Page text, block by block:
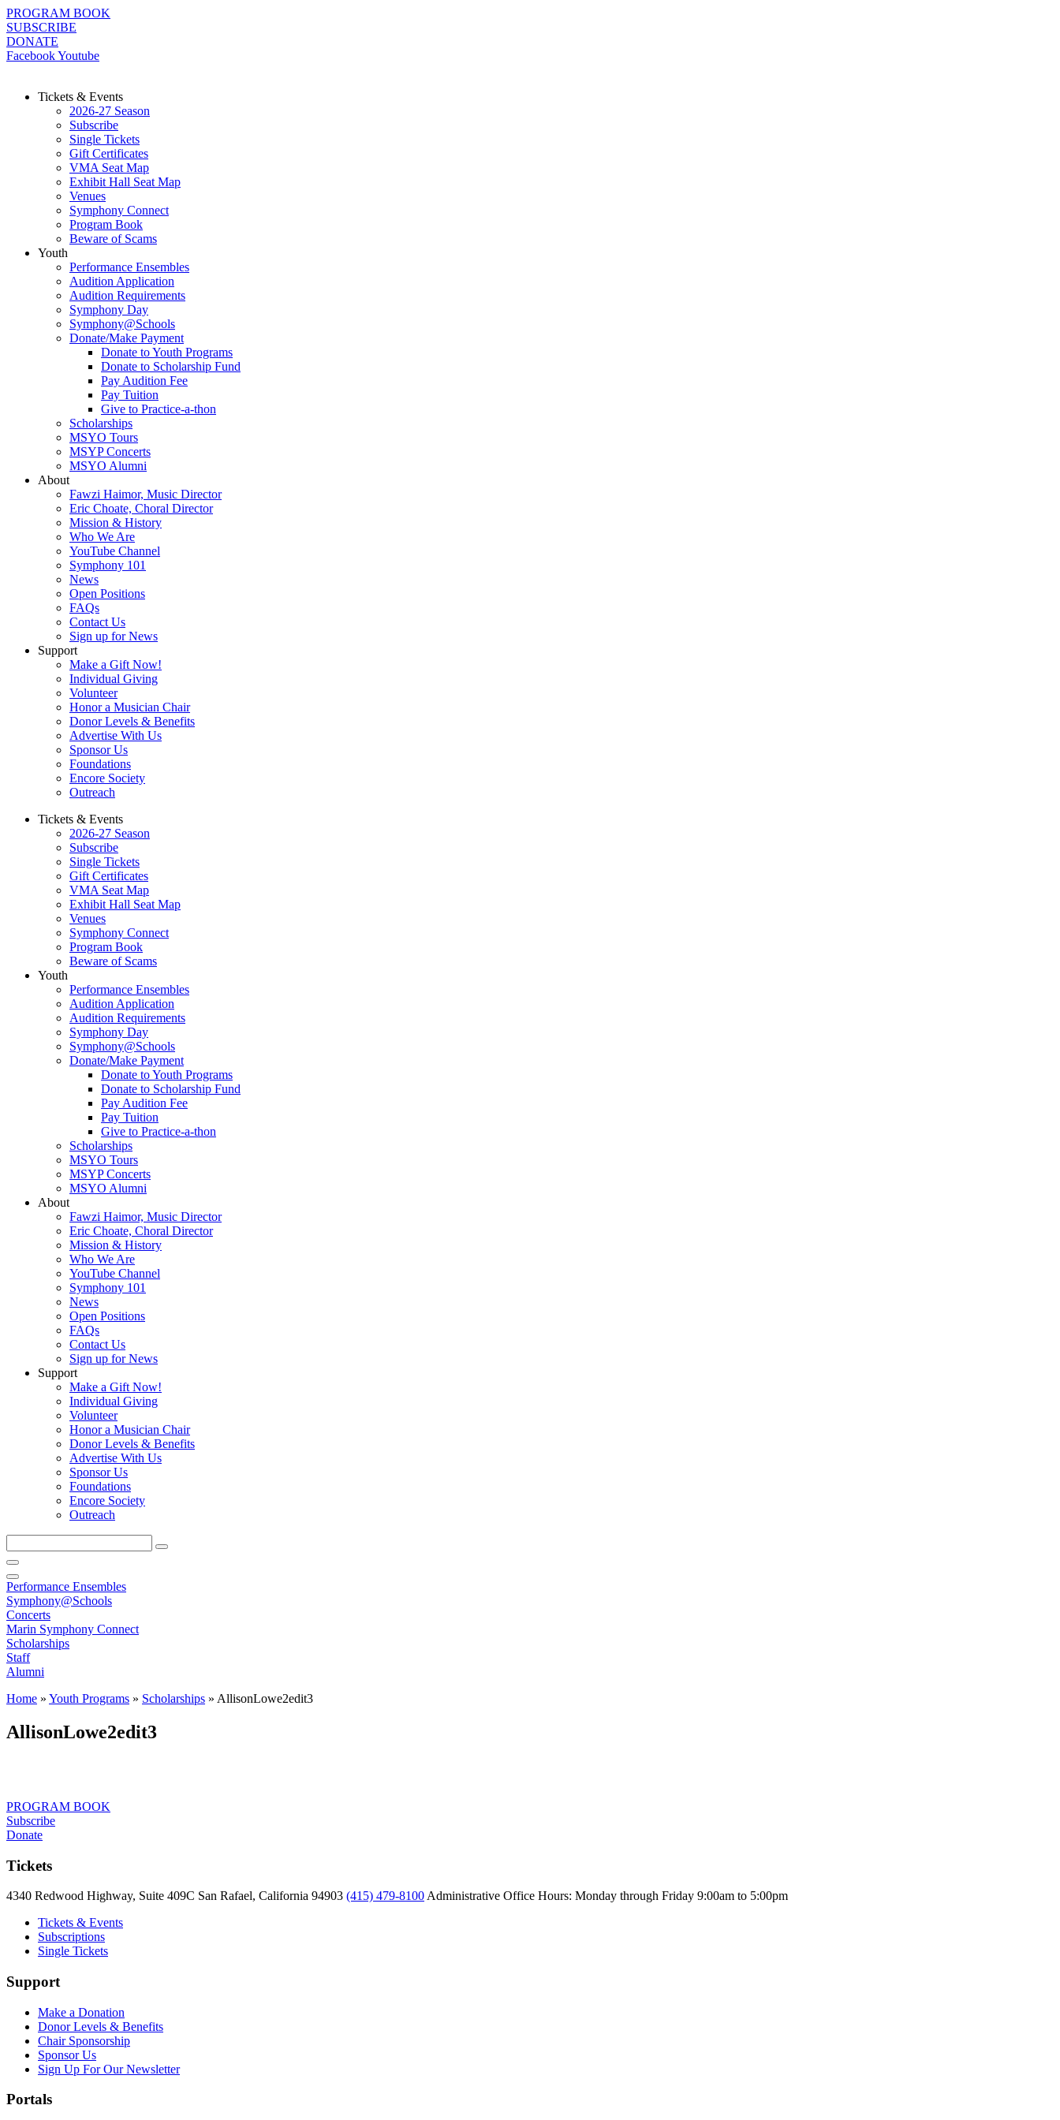
Skip
to
content
PROGRAM BOOK
SUBSCRIBE
DONATE
FacebookYoutube
Tickets & Events
2026-27 Season
Subscribe
Single Tickets
Gift Certificates
VMA Seat Map
Exhibit Hall Seat Map
Venues
Symphony Connect
Program Book
Beware of Scams
Youth
Performance Ensembles
Audition Application
Audition Requirements
Symphony Day
Symphony@Schools
Donate/Make Payment
Donate to Youth Programs
Donate to Scholarship Fund
Pay Audition Fee
Pay Tuition
Give to Practice-a-thon
Scholarships
MSYO Tours
MSYP Concerts
MSYO Alumni
About
Fawzi Haimor, Music Director
Eric Choate, Choral Director
Mission & History
Who We Are
YouTube Channel
Symphony 101
News
Open Positions
FAQs
Contact Us
Sign up for News
Support
Make a Gift Now!
Individual Giving
Volunteer
Honor a Musician Chair
Donor Levels & Benefits
Advertise With Us
Sponsor Us
Foundations
Encore Society
Outreach
Tickets & Events
2026-27 Season
Subscribe
Single Tickets
Gift Certificates
VMA Seat Map
Exhibit Hall Seat Map
Venues
Symphony Connect
Program Book
Beware of Scams
Youth
Performance Ensembles
Audition Application
Audition Requirements
Symphony Day
Symphony@Schools
Donate/Make Payment
Donate to Youth Programs
Donate to Scholarship Fund
Pay Audition Fee
Pay Tuition
Give to Practice-a-thon
Scholarships
MSYO Tours
MSYP Concerts
MSYO Alumni
About
Fawzi Haimor, Music Director
Eric Choate, Choral Director
Mission & History
Who We Are
YouTube Channel
Symphony 101
News
Open Positions
FAQs
Contact Us
Sign up for News
Support
Make a Gift Now!
Individual Giving
Volunteer
Honor a Musician Chair
Donor Levels & Benefits
Advertise With Us
Sponsor Us
Foundations
Encore Society
Outreach
this
site
Performance Ensembles
Symphony@Schools
Concerts
Marin Symphony Connect
Scholarships
Staff
Alumni
Home » Youth Programs » Scholarships » AllisonLowe2edit3
AllisonLowe2edit3
PROGRAM BOOK
Subscribe
Donate
Tickets
4340 Redwood Highway, Suite 409C San Rafael, California 94903 (415) 479-8100 Administrative Office Hours: Monday through Friday 9:00am to 5:00pm
Tickets & Events
Subscriptions
Single Tickets
Support
Make a Donation
Donor Levels & Benefits
Chair Sponsorship
Sponsor Us
Sign Up For Our Newsletter
Portals